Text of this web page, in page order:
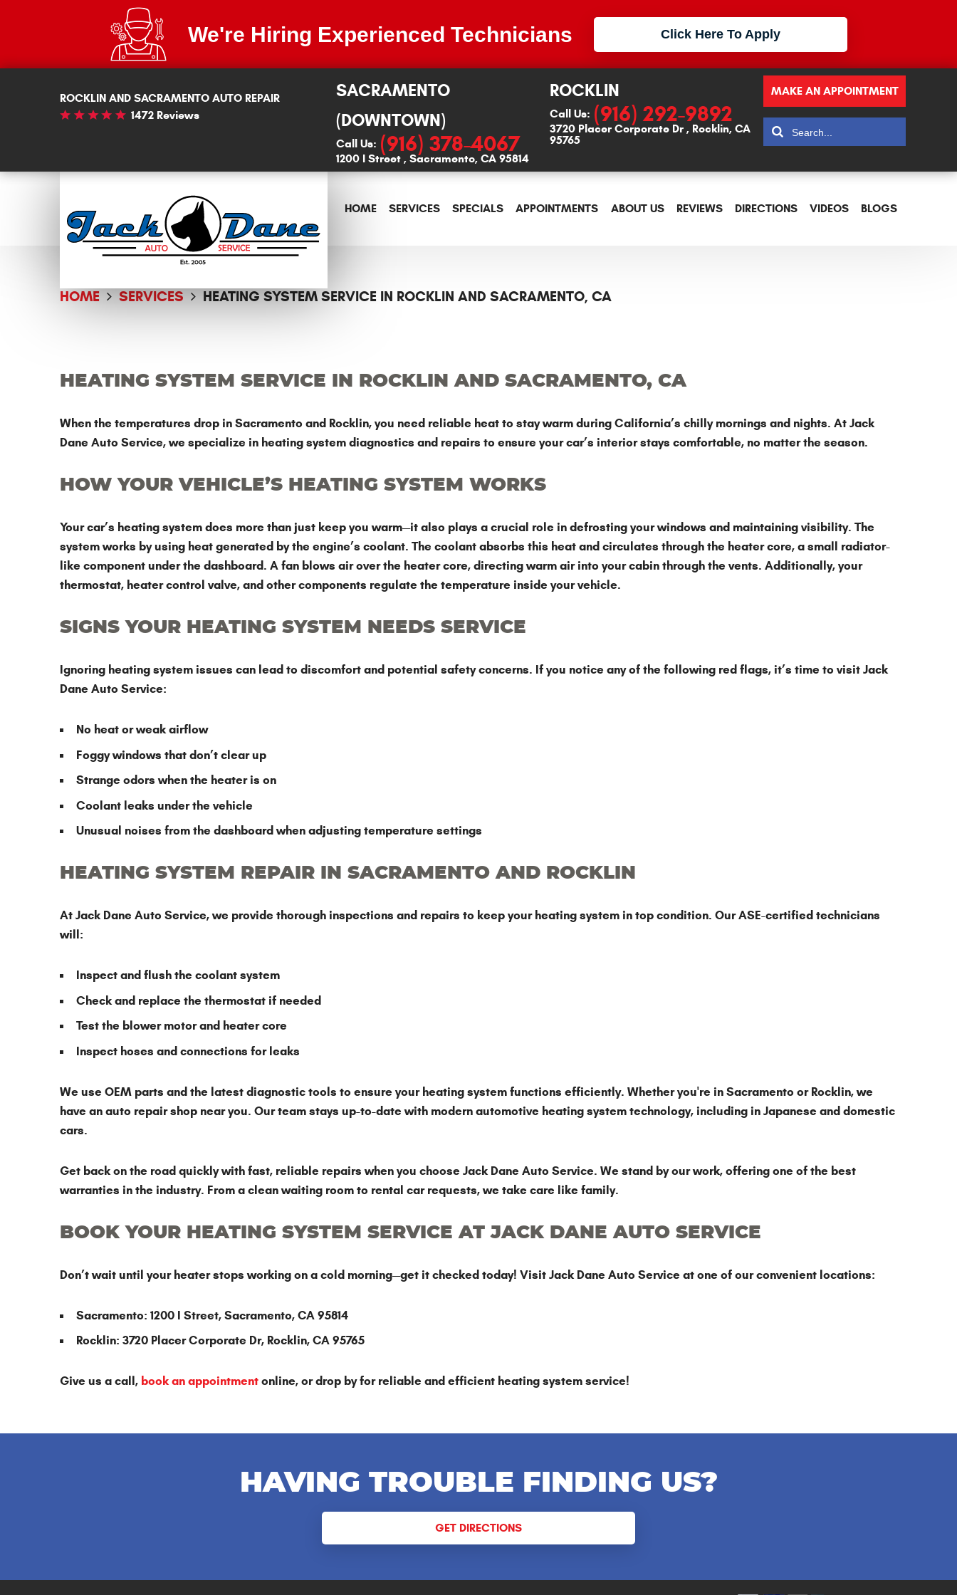
We're Hiring Experienced Technicians Click Here To Apply
ROCKLIN AND SACRAMENTO AUTO REPAIR
1472 Reviews
SACRAMENTO
(DOWNTOWN)
Call Us: (916) 378-4067
1200 I Street , Sacramento, CA 95814
ROCKLIN
Call Us: (916) 292-9892
3720 Placer Corporate Dr , Rocklin, CA
95765
MAKE AN APPOINTMENT
HOME SERVICES SPECIALS APPOINTMENTS ABOUT US REVIEWS DIRECTIONS VIDEOS BLOGS
HOME SERVICES HEATING SYSTEM SERVICE IN ROCKLIN AND SACRAMENTO, CA
HEATING SYSTEM SERVICE IN ROCKLIN AND SACRAMENTO, CA
When the temperatures drop in Sacramento and Rocklin, you need reliable heat to stay warm during California’s chilly mornings and nights. At Jack
Dane Auto Service, we specialize in heating system diagnostics and repairs to ensure your car’s interior stays comfortable, no matter the season.
HOW YOUR VEHICLE’S HEATING SYSTEM WORKS
Your car’s heating system does more than just keep you warm—it also plays a crucial role in defrosting your windows and maintaining visibility. The
system works by using heat generated by the engine’s coolant. The coolant absorbs this heat and circulates through the heater core, a small radiator-
like component under the dashboard. A fan blows air over the heater core, directing warm air into your cabin through the vents. Additionally, your
thermostat, heater control valve, and other components regulate the temperature inside your vehicle.
SIGNS YOUR HEATING SYSTEM NEEDS SERVICE
Ignoring heating system issues can lead to discomfort and potential safety concerns. If you notice any of the following red flags, it’s time to visit Jack
Dane Auto Service:
No heat or weak airflow
Foggy windows that don’t clear up
Strange odors when the heater is on
Coolant leaks under the vehicle
Unusual noises from the dashboard when adjusting temperature settings
HEATING SYSTEM REPAIR IN SACRAMENTO AND ROCKLIN
At Jack Dane Auto Service, we provide thorough inspections and repairs to keep your heating system in top condition. Our ASE-certified technicians
will:
Inspect and flush the coolant system
Check and replace the thermostat if needed
Test the blower motor and heater core
Inspect hoses and connections for leaks
We use OEM parts and the latest diagnostic tools to ensure your heating system functions efficiently. Whether you're in Sacramento or Rocklin, we
have an auto repair shop near you. Our team stays up-to-date with modern automotive heating system technology, including in Japanese and domestic
cars.
Get back on the road quickly with fast, reliable repairs when you choose Jack Dane Auto Service. We stand by our work, offering one of the best
warranties in the industry. From a clean waiting room to rental car requests, we take care like family.
BOOK YOUR HEATING SYSTEM SERVICE AT JACK DANE AUTO SERVICE
Don’t wait until your heater stops working on a cold morning—get it checked today! Visit Jack Dane Auto Service at one of our convenient locations:
Sacramento: 1200 I Street, Sacramento, CA 95814
Rocklin: 3720 Placer Corporate Dr, Rocklin, CA 95765
Give us a call, book an appointmentonline, or drop by for reliable and efficient heating system service!
HAVING TROUBLE FINDING US?
GET DIRECTIONS